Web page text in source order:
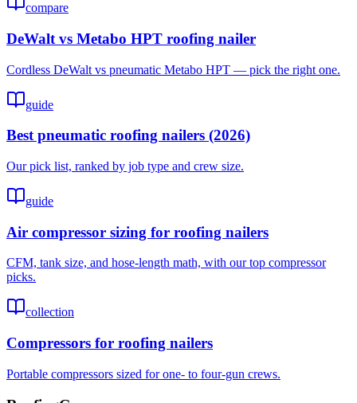
compare
DeWalt vs Metabo HPT roofing nailer
Cordless DeWalt vs pneumatic Metabo HPT — pick the right one.
guide
Best pneumatic roofing nailers (2026)
Our pick list, ranked by job type and crew size.
guide
Air compressor sizing for roofing nailers
CFM, tank size, and hose-length math, with our top compressor
picks.
collection
Compressors for roofing nailers
Portable compressors sized for one- to four-gun crews.